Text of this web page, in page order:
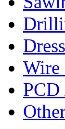
Wire
PCD